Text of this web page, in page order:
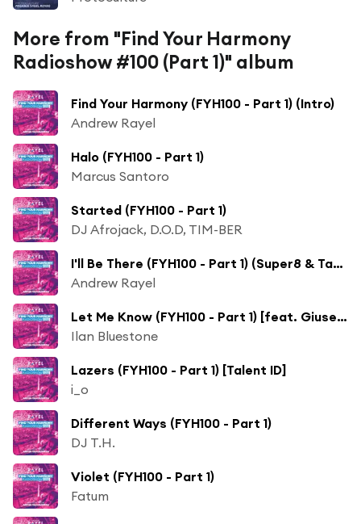
More from "Find Your Harmony
Radioshow #100 (Part 1)" album
Find Your Harmony (FYH100 - Part 1) (Intro)
Andrew Rayel
Halo (FYH100 - Part 1)
Marcus Santoro
Started (FYH100 - Part 1)
DJ Afrojack, D.O.D, TIM-BER
I'll Be There (FYH100 - Part 1) (Super8 & Tab Remix) [feat. Eric Lumiere]
Andrew Rayel
Let Me Know (FYH100 - Part 1) [feat. Giuseppe de Luca]
Ilan Bluestone
Lazers (FYH100 - Part 1) [Talent ID]
i_o
Different Ways (FYH100 - Part 1)
DJ T.H.
Violet (FYH100 - Part 1)
Fatum